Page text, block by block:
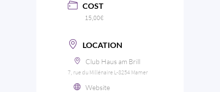
COST
15,00€
LOCATION
Club Haus am Brill
7, rue du Millénaire L-8254 Mamer
Website